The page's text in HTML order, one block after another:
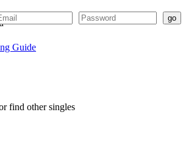
Guide
find other singles